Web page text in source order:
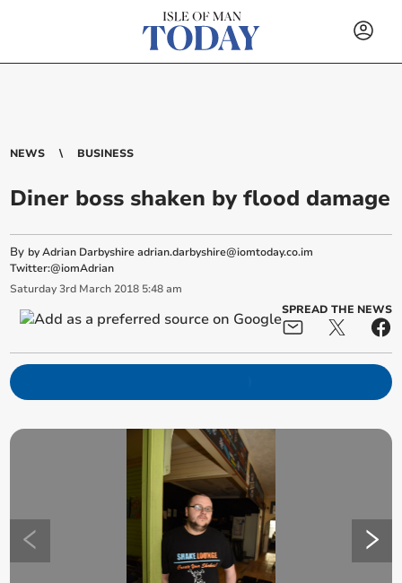
NEWS BUSINESS
Diner boss shaken by flood damage
By by Adrian Darbyshireadrian.darbyshire@iomtoday.co.im
Twitter:@iomAdrian
Saturday 3rd March 2018 5:48 am
SPREAD THE NEWS